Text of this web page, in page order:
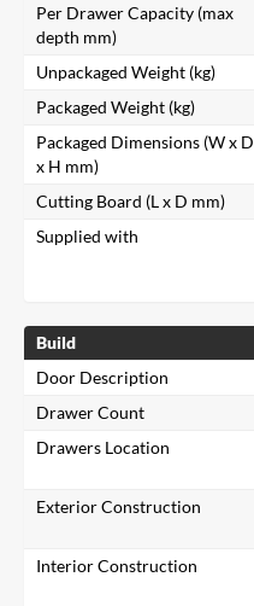
Per Drawer Capacity (max
depth mm)
Unpackaged Weight (kg)
Packaged Weight (kg)
Packaged Dimensions (W x D
x H mm)
Cutting Board (L x D mm)
Supplied with
Build
Door Description
Drawer Count
Drawers Location
Exterior Construction
Interior Construction